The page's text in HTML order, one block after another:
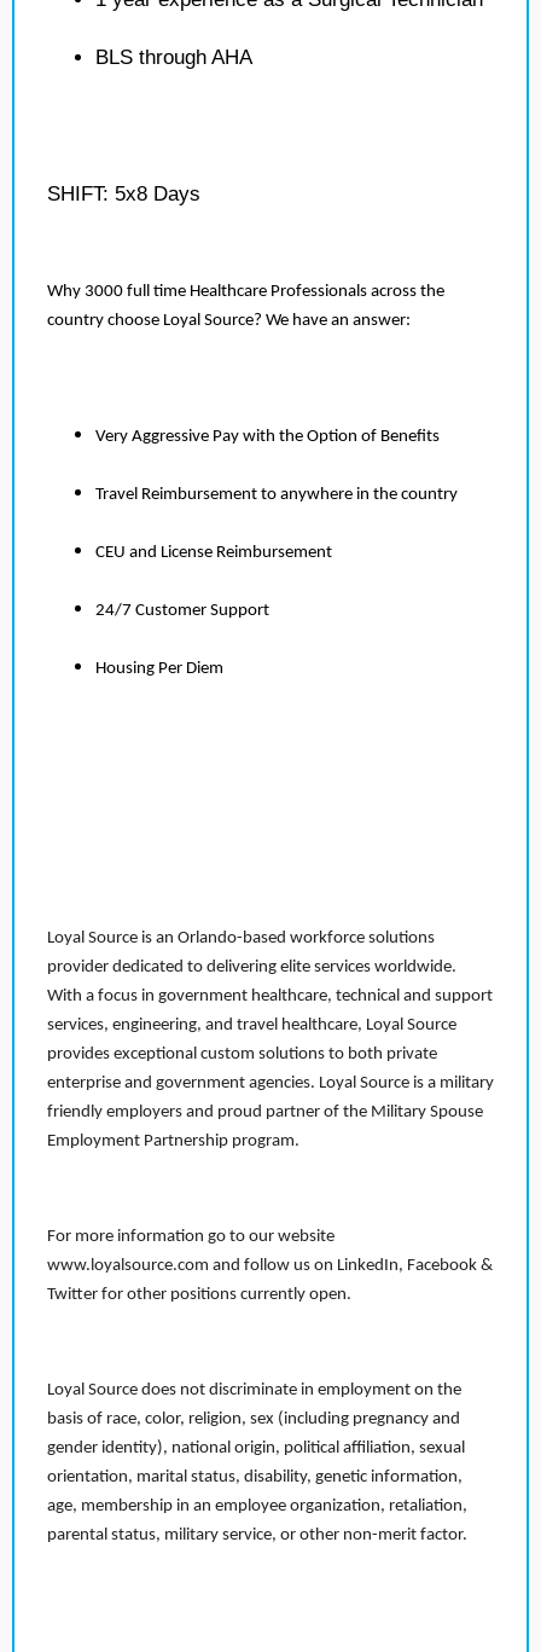
BLS through AHA
SHIFT: 5x8 Days
Why 3000 full time Healthcare Professionals across the
country choose Loyal Source? We have an answer:
Very Aggressive Pay with the Option of Benefits
Travel Reimbursement to anywhere in the country
CEU and License Reimbursement
24/7 Customer Support
Housing Per Diem
Loyal Source is an Orlando-based workforce solutions
provider dedicated to delivering elite services worldwide.
With a focus in government healthcare, technical and support
services, engineering, and travel healthcare, Loyal Source
provides exceptional custom solutions to both private
enterprise and government agencies. Loyal Source is a military
friendly employers and proud partner of the Military Spouse
Employment Partnership program.
For more information go to our website
www.loyalsource.com and follow us on LinkedIn, Facebook &
Twitter for other positions currently open.
Loyal Source does not discriminate in employment on the
basis of race, color, religion, sex (including pregnancy and
gender identity), national origin, political affiliation, sexual
orientation, marital status, disability, genetic information,
age, membership in an employee organization, retaliation,
parental status, military service, or other non-merit factor.